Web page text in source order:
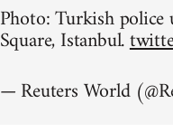
Photo: Turkish police
Square, Istanbul.
— Reuters World